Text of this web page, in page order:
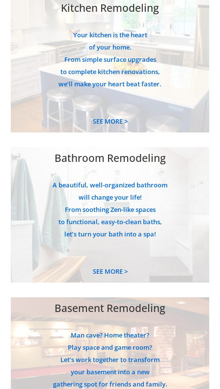
Kitchen Remodeling
Your kitchen is the heart
of your home.
From simple surface upgrades
to complete kitchen renovations,
we’ll make your heart beat faster.
SEE MORE >
Bathroom Remodeling
A beautiful, well-organized bathroom
will change your life!
From soothing Zen-like spaces
to functional, easy-to-clean baths,
let’s turn your bath into a spa!
SEE MORE >
Basement Remodeling
Man cave? Home theater?
Play space and game room?
Let’s work together to transform
your basement into a new
gathering spot for friends and family.